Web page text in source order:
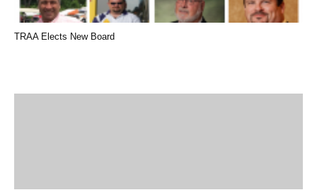
TRAA Elects New Board